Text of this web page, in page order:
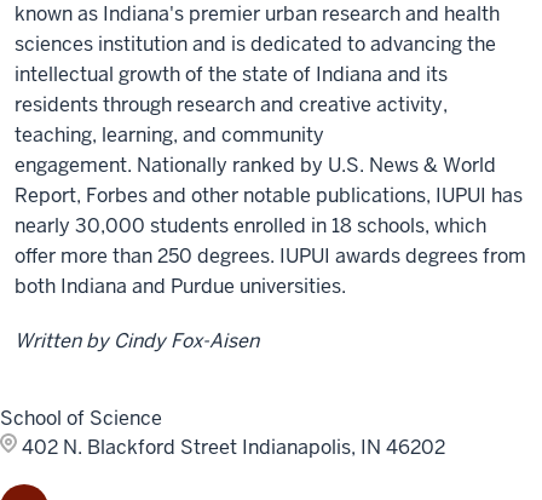
known as Indiana's premier urban research and health
sciences institution and is dedicated to advancing the
intellectual growth of the state of Indiana and its
residents through research and creative activity,
teaching, learning, and community
engagement. Nationally ranked by U.S. News & World
Report, Forbes and other notable publications, IUPUI has
nearly 30,000 students enrolled in 18 schools, which
offer more than 250 degrees. IUPUI awards degrees from
both Indiana and Purdue universities.
Written by Cindy Fox-Aisen
School of Science
402 N. Blackford Street Indianapolis, IN 46202